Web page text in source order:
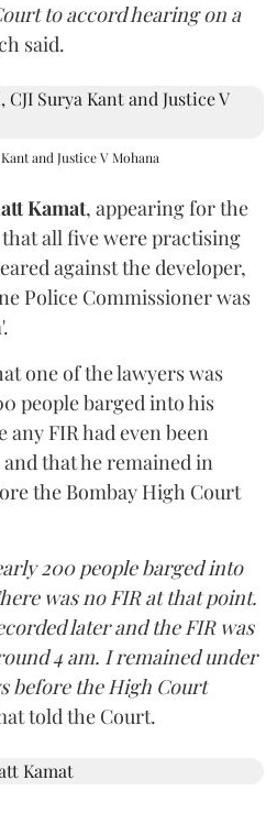
to accord hearing on a
said.
and Justice V Mohana
Kamat, appearing for the
all five were practising
against the developer,
Police Commissioner was
one of the lawyers was
people barged into his
any FIR had even been
that he remained in
the Bombay High Court
200 people barged into
was no FIR at that point.
later and the FIR was
4 am. I remained under
before the High Court
told the Court.